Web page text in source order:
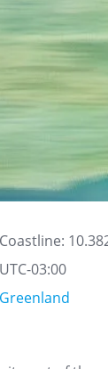
Coastline:
UTC-03:00
Greenland